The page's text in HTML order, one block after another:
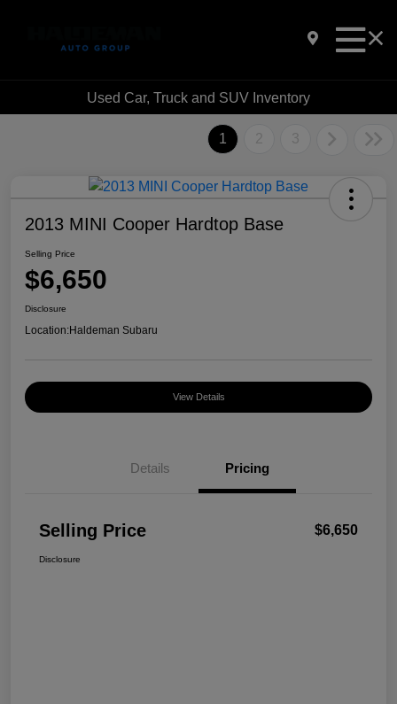
Used Car, Truck and SUV Inventory
1 2 3
2013 MINI Cooper Hardtop Base
Selling Price
$6,650
Disclosure
Location:Haldeman Subaru
View Details
Details Pricing
Selling Price $6,650
Disclosure